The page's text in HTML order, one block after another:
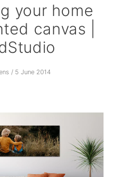
your home
canvas |
/ 5 June 2014